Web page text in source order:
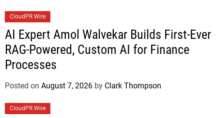
CloudPR Wire
AI Expert Amol Walvekar Builds First-Ever
RAG-Powered, Custom AI for Finance
Processes
Posted on August 7, 2026 by Clark Thompson
CloudPR Wire